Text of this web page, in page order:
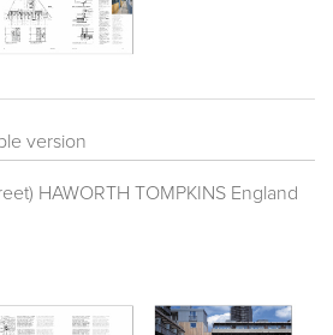
version
HAWORTH TOMPKINS England